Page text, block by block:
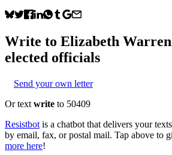
Write to Elizabeth Warren
elected officials
Send your own letter
Or text write to 50409
Resistbot is a chatbot that delivers your
by email, fax, or postal mail. Tap above to
more here!